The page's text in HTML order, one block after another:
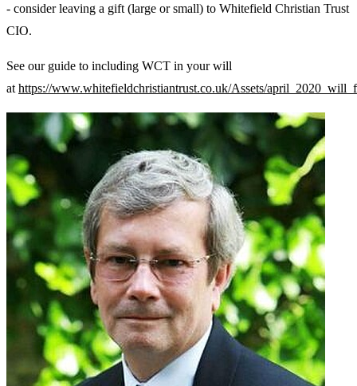
- consider leaving a gift (large or small) to Whitefield Christian Trust
CIO.
See our guide to including WCT in your will
at https://www.whitefieldchristiantrust.co.uk/Assets/